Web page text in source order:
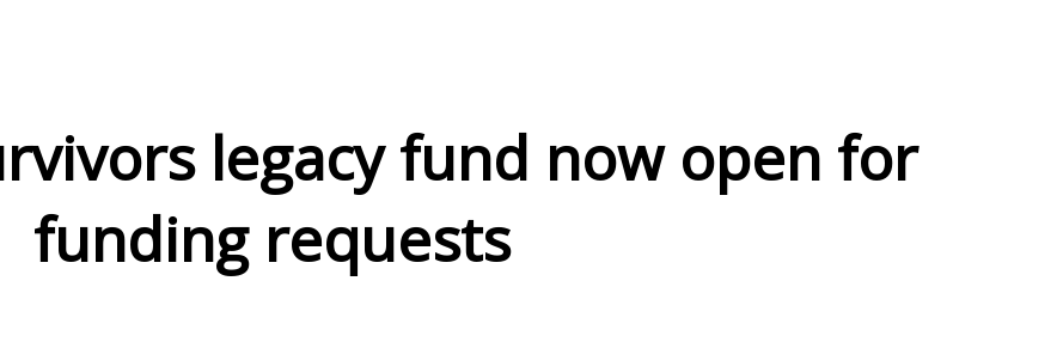
legacy fund now open for
funding requests